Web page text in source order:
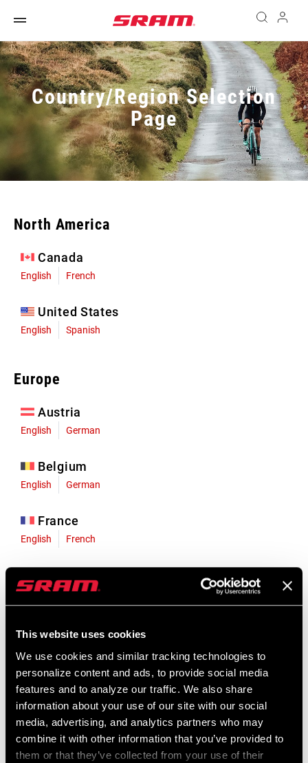
This website uses cookies
We use cookies and similar tracking technologies to
personalize content and ads, to provide social media
features and to analyze our traffic. We also share
information about your use of our site with our social
media, advertising, and analytics partners who may
combine it with other information that you’ve provided to
them or that they’ve collected from your use of their
Country/Region Selection
Page
North America
Canada
English French
United States
English Spanish
Europe
Austria
English German
Belgium
English German
France
English French
English German
Liechtenstein
Luxembourg
English German
Netherlands
English German